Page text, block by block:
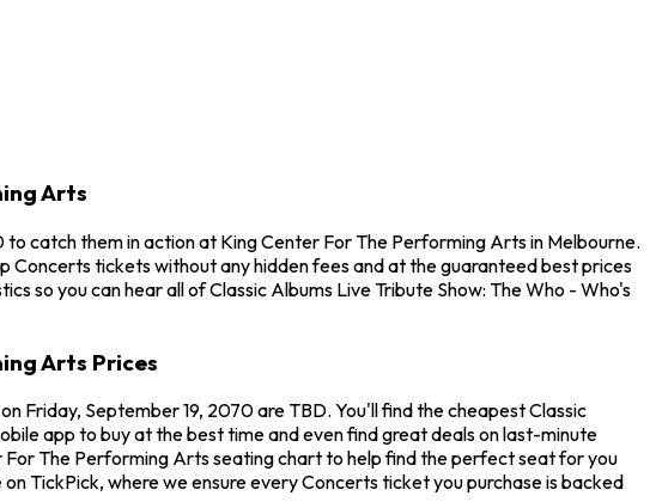
Arts
catch them in action at King Center For The Performing Arts in Melbourne.
Concerts tickets without any hidden fees and at the guaranteed best prices
so you can hear all of Classic Albums Live Tribute Show: The Who - Who's
Arts Prices
Friday, September 19, 2070 are TBD. You'll find the cheapest Classic
app to buy at the best time and even find great deals on last-minute
For The Performing Arts seating chart to help find the perfect seat for you
TickPick, where we ensure every Concerts ticket you purchase is backed